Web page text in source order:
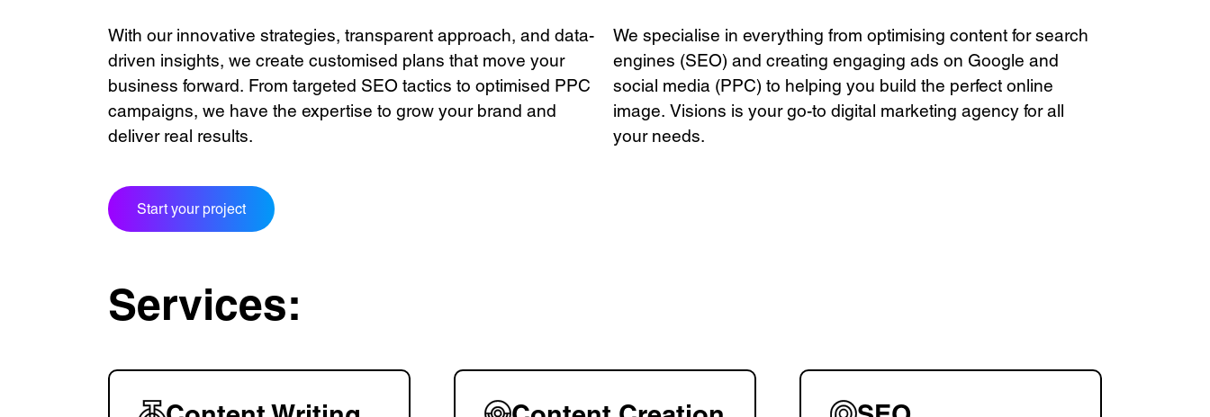
With our innovative strategies, transparent approach, and data-
driven insights, we create customised plans that move your
business forward. From targeted SEO tactics to optimised PPC
campaigns, we have the expertise to grow your brand and
deliver real results.
We specialise in everything from optimising content for search
engines (SEO) and creating engaging ads on Google and
social media (PPC) to helping you build the perfect online
image. Visions is your go-to digital marketing agency for all
your needs.
Start your project
Services:
Unreasonable OpenWorld Linguana Lemonade + 44 (0) 1925 759 669
Learn more with: